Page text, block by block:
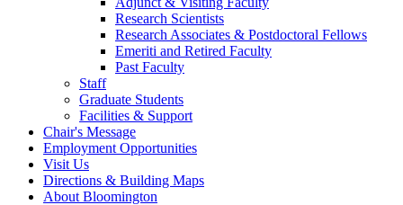
Research Scientists
Research Associates & Postdoctoral Fellows
Emeriti and Retired Faculty
Past Faculty
Staff
Graduate Students
Facilities & Support
Chair's Message
Employment Opportunities
Visit Us
Directions & Building Maps
About Bloomington